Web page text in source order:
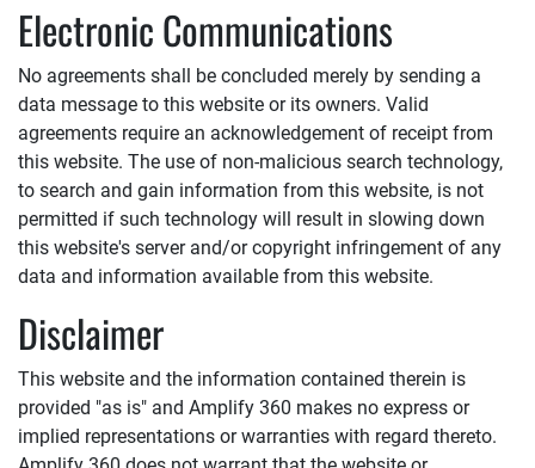
Electronic Communications
No agreements shall be concluded merely by sending a
data message to this website or its owners. Valid
agreements require an acknowledgement of receipt from
this website. The use of non-malicious search technology,
to search and gain information from this website, is not
permitted if such technology will result in slowing down
this website's server and/or copyright infringement of any
data and information available from this website.
Disclaimer
This website and the information contained therein is
provided "as is" and Amplify 360 makes no express or
implied representations or warranties with regard thereto.